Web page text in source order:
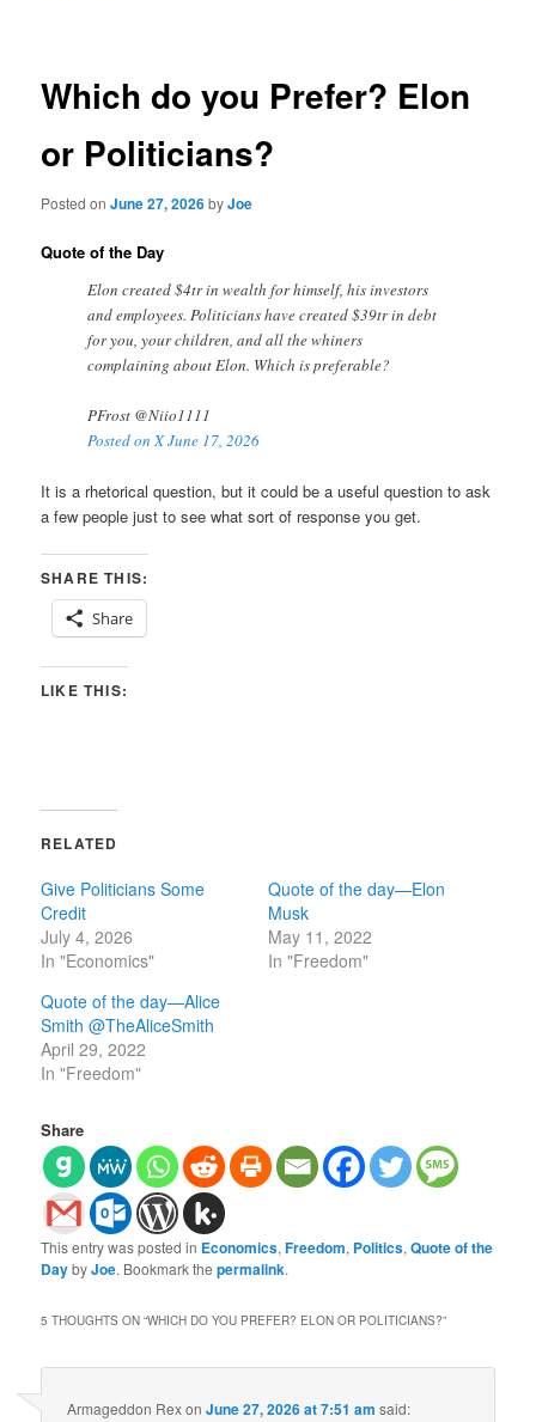
Which do you Prefer? Elon
or Politicians?
Posted onJune 27, 2026byJoe
Quote of the Day
Elon created $4tr in wealth for himself, his investors
and employees. Politicians have created $39tr in debt
for you, your children, and all the whiners
complaining about Elon. Which is preferable?
PFrost @Niio1111
Posted on X June 17, 2026
It is a rhetorical question, but it could be a useful question to ask
a few people just to see what sort of response you get.
SHARE THIS:
Share
LIKE THIS:
RELATED
Give Politicians Some
Credit
July 4, 2026
In "Economics"
Quote of the day—Elon
Musk
May 11, 2022
In "Freedom"
Quote of the day—Alice
Smith @TheAliceSmith
April 29, 2022
In "Freedom"
Share
This entry was posted in Economics,Freedom, Politics,Quote of the
DaybyJoe. Bookmark thepermalink.
5 THOUGHTS ON “WHICH DO YOU PREFER? ELON OR POLITICIANS?”
Armageddon RexonJune 27, 2026 at 7:51 am said: